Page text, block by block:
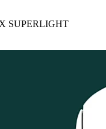
X SUPERLIGHT